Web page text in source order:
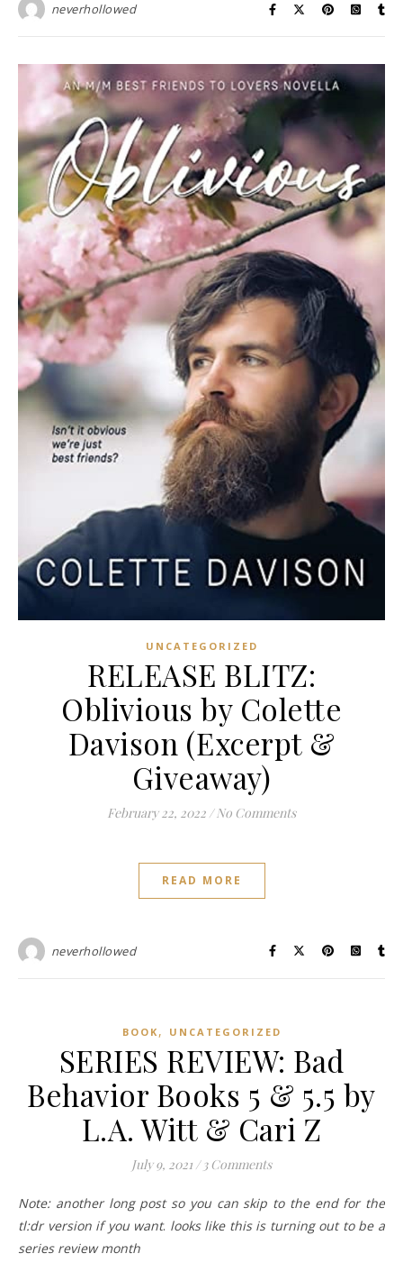
neverhollowed
UNCATEGORIZED
RELEASE BLITZ:
Oblivious by Colette
Davison (Excerpt &
Giveaway)
February 22, 2022 / No Comments
READ MORE
neverhollowed
BOOK , UNCATEGORIZED
SERIES REVIEW: Bad
Behavior Books 5 & 5.5 by
L.A. Witt & Cari Z
July 9, 2021 / 3 Comments
Note: another long post so you can skip to the end for the
tl:dr version if you want. looks like this is turning out to be a
series review month